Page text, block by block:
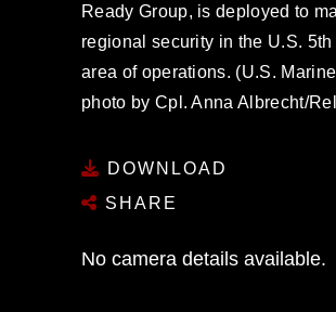
Ready Group, is deployed to
regional security in the U.S.
area of operations. (U.S.
photo by Cpl. Anna Albrecht/
DOWNLOAD
SHARE
No camera details available.